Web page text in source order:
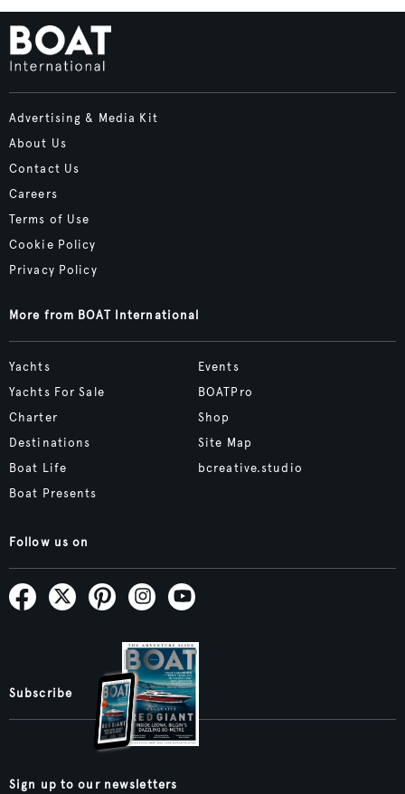
Advertising & Media Kit
About Us
Contact Us
Careers
Terms of Use
Cookie Policy
Privacy Policy
More from BOAT International
Yachts
Yachts For Sale
Charter
Destinations
Boat Life
Boat Presents
Events
BOATPro
Shop
Site Map
bcreative.studio
Follow us on
Subscribe
Sign up to our newsletters